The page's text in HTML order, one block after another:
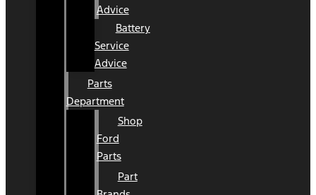
Advice
Battery
Service
Advice
Parts
Department
Shop
Ford
Parts
Part